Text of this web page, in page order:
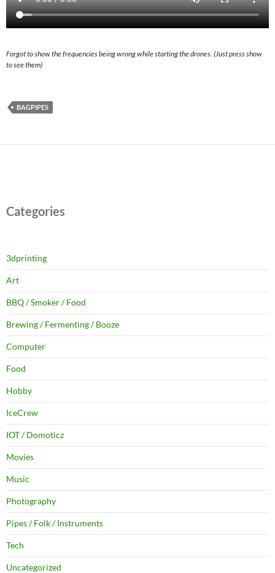
Forgot to show the frequencies being wrong while starting the drones. (Just press show
to see them)
BAGPIPES
Categories
3dprinting
Art
BBQ / Smoker / Food
Brewing / Fermenting / Booze
Computer
Food
Hobby
IceCrew
IOT / Domoticz
Movies
Music
Photography
Pipes / Folk / Instruments
Tech
Uncategorized